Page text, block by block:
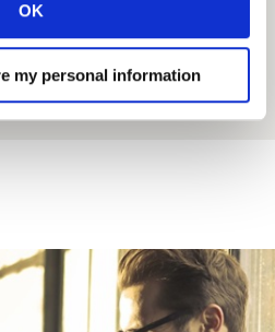
OK
my personal information